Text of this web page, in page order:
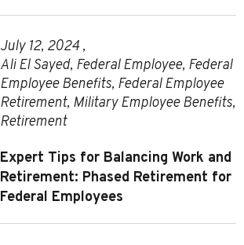
July 12, 2024 ,
Ali El Sayed, Federal Employee, Federal
Employee Benefits, Federal Employee
Retirement, Military Employee Benefits,
Retirement
Expert Tips for Balancing Work and
Retirement: Phased Retirement for
Federal Employees